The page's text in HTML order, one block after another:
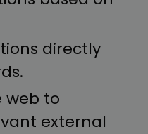
directly
web to
external